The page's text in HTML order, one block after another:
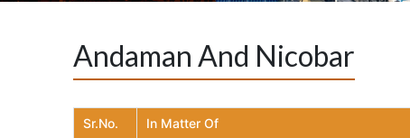
Andaman And Nicobar
Sr.No. In Matter Of